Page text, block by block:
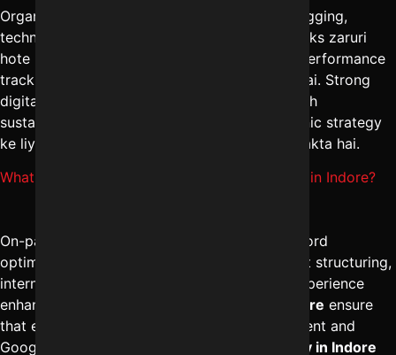
Organic traffic badhane ke liye consistent blogging,
technical SEO fixes, aur high-authority backlinks zaruri
hote hain. The
performance
tracking aur competitor benchmarking karti hai. Strong
digital marketing solutions in Indore ke through
sustainable growth milta hai. Long-term organic strategy
ke liye
par consult kiya ja sakta hai.
What is covered under On-page SEO services in Indore?
On-page SEO services in Indore include keyword
optimization, meta tag improvements, content structuring,
internal linking, URL optimization, and user experience
enhancements. The
best SEO services in Indore ensure
that every webpage is aligned with search intent and
Google guidelines. A professional
SEO agency in Indore